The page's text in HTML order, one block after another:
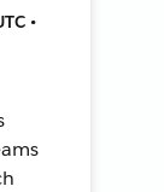
•